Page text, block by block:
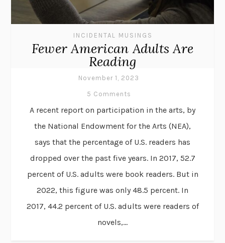
INCIDENTAL MUSINGS
Fewer American Adults Are
Reading
November 1, 2023
5 Comments
A recent report on participation in the arts, by
the National Endowment for the Arts (NEA),
says that the percentage of U.S. readers has
dropped over the past five years. In 2017, 52.7
percent of U.S. adults were book readers. But in
2022, this figure was only 48.5 percent. In
2017, 44.2 percent of U.S. adults were readers of
novels,...